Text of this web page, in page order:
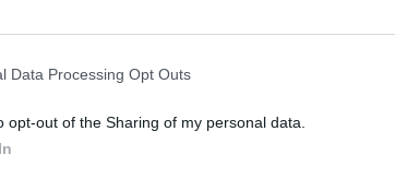
Data Processing Opt Outs
opt-out of the Sharing of my personal data.
joining discussions or starting your own
for one. We look forward to your next visit!
problemy techniczne, jakie dotykają Was w grze. W Technicznym
Sekcja Polska